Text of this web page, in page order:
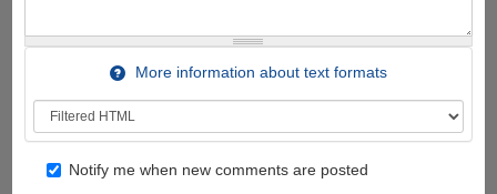
More information about text formats
Notify me when new comments are posted